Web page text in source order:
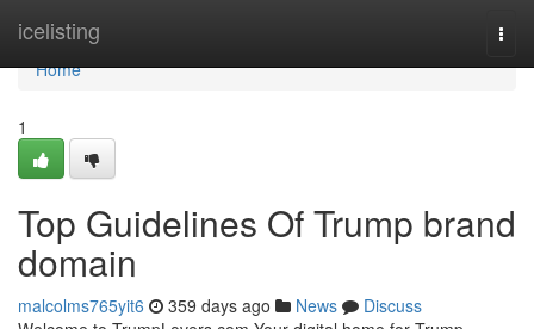
icelisting
Home
Home
1
Top Guidelines Of Trump brand
domain
malcolms765yit6 359 days ago News
Discuss